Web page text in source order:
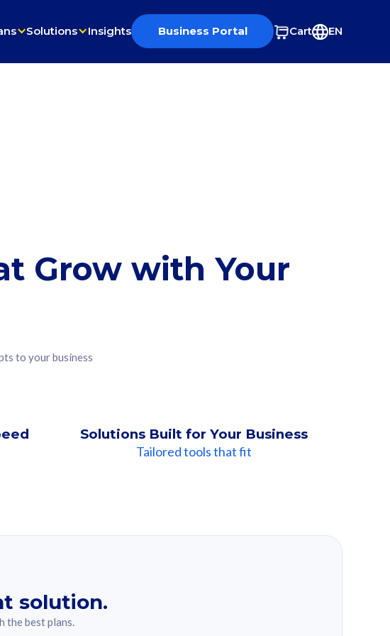
Solutions Insights Business Portal Cart EN
Grow with Your
to your business
Solutions Built for Your Business
Tailored tools that fit
solution.
the best plans.